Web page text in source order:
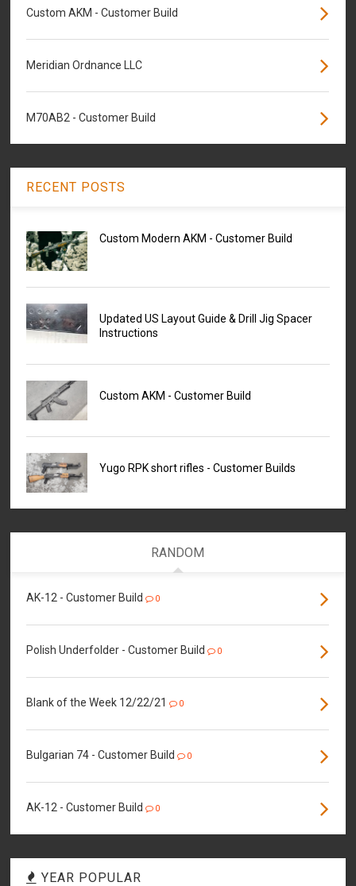
Custom AKM - Customer Build
Meridian Ordnance LLC
M70AB2 - Customer Build
RECENT POSTS
Custom Modern AKM - Customer Build
Updated US Layout Guide & Drill Jig Spacer
Instructions
Custom AKM - Customer Build
Yugo RPK short rifles - Customer Builds
RANDOM
AK-12 - Customer Build 0
Polish Underfolder - Customer Build 0
Blank of the Week 12/22/21 0
Bulgarian 74 - Customer Build 0
AK-12 - Customer Build 0
YEAR POPULAR